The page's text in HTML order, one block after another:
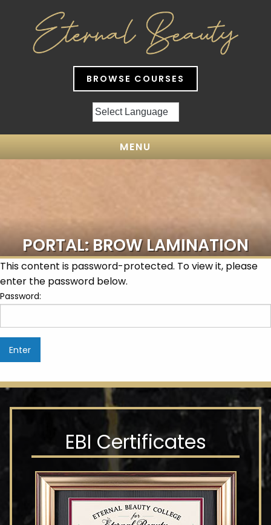
BROWSE COURSES
MENU
PORTAL: BROW LAMINATION
This content is password-protected. To view it, please
enter the password below.
Password:
EBI Certificates